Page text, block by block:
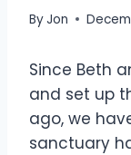
ByJon
Since Beth
and set up
ago, we
sanctuary